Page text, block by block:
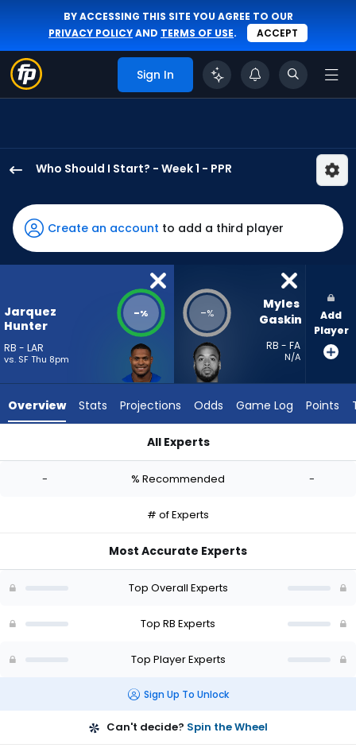
BY ACCESSING THIS SITE YOU AGREE TO OUR
PRIVACY POLICYAND TERMS OF USE. ACCEPT
Sign In
Who Should I Start? - Week 1 - PPR
Hunter
has
-
percent
vote
-
Gaskin
-
Create an account to add a third player
Jarquez
Hunter
RB - LAR
vs. SF Thu 8pm
-% -%
Myles
Gaskin
RB - FA
N/A
Add
Player
Overview Stats Projections Odds Game Log Points
All Experts
- % Recommended -
# of Experts
Most Accurate Experts
Top Overall Experts
Top RB Experts
Top Player Experts
Sign Up To Unlock
Can't decide? Spin the Wheel